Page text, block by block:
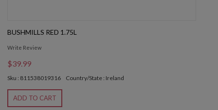
BUSHMILLS RED 1.75L
Write Review
$39.99
Sku : 811538019316 Country/State : Ireland
ADD TO CART